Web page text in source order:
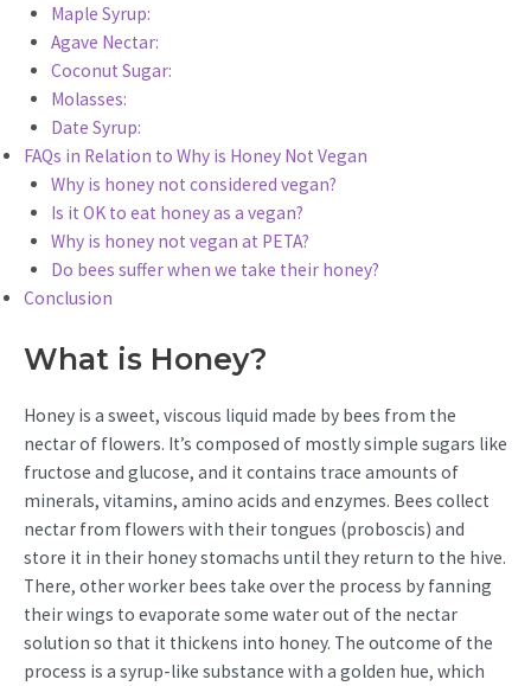
Maple Syrup:
Agave Nectar:
Coconut Sugar:
Molasses:
Date Syrup:
FAQs in Relation to Why is Honey Not Vegan
Why is honey not considered vegan?
Is it OK to eat honey as a vegan?
Why is honey not vegan at PETA?
Do bees suffer when we take their honey?
Conclusion
What is Honey?
Honey is a sweet, viscous liquid made by bees from the
nectar of flowers. It’s composed of mostly simple sugars like
fructose and glucose, and it contains trace amounts of
minerals, vitamins, amino acids and enzymes. Bees collect
nectar from flowers with their tongues (proboscis) and
store it in their honey stomachs until they return to the hive.
There, other worker bees take over the process by fanning
their wings to evaporate some water out of the nectar
solution so that it thickens into honey. The outcome of the
process is a syrup-like substance with a golden hue, which